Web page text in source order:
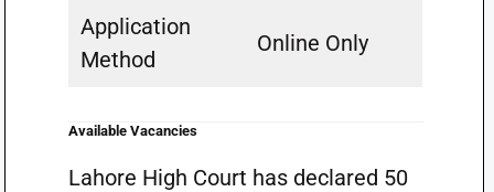
Application
Method
Online Only
Available Vacancies
Lahore High Court has declared 50